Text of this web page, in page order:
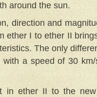
around the sun.
direction and
ether I to ether II
The only
a speed of 30
in ether II to the